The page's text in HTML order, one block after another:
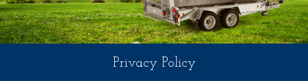
Privacy Policy